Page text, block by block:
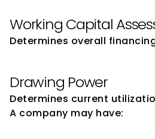
Working Capital
Determines overall
Drawing Power
Determines current
A company may have: